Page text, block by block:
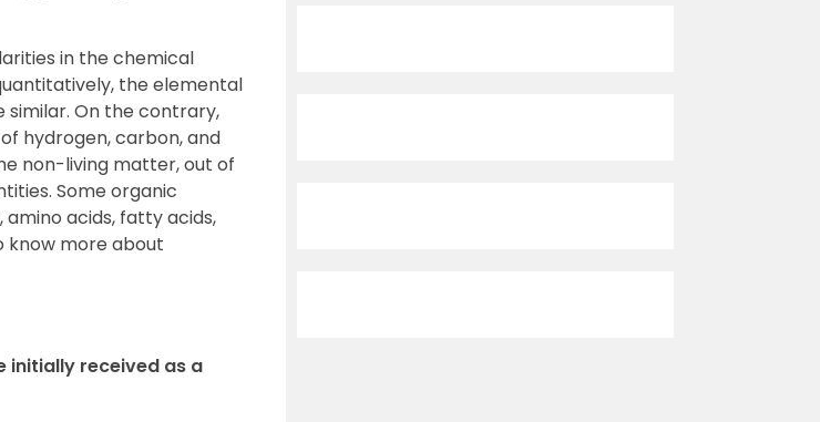
in the chemical
the elemental
On the contrary,
hydrogen, carbon, and
non-living matter, out of
Some organic
acids, fatty acids,
know more about
initially received as a